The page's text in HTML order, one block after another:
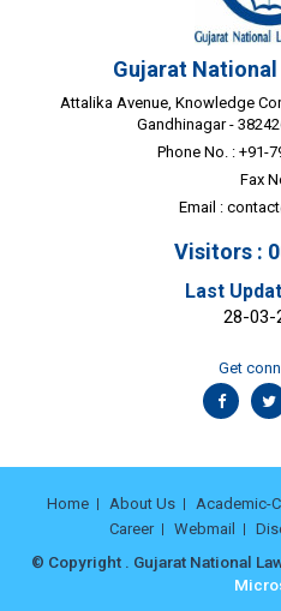
Gujarat
Attalika Avenue, Knowledge
Gandhinagar -
Phone No. : +91-
Fax
Email :
Visitors :
Last
28-03-
Get
Home About Us Academic-
Career
Webmail
© Copyright . Gujarat National